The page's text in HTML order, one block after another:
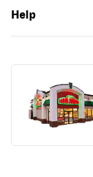
Help